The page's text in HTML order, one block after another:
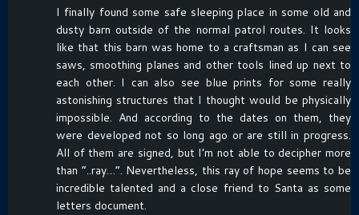
I finally found some safe sleeping place in some old and
dusty barn outside of the normal patrol routes. It looks
like that this barn was home to a craftsman as I can see
saws, smoothing planes and other tools lined up next to
each other. I can also see blue prints for some really
astonishing structures that I thought would be physically
impossible. And according to the dates on them, they
were developed not so long ago or are still in progress.
All of them are signed, but I’m not able to decipher more
than “..ray…”. Nevertheless, this ray of hope seems to be
incredible talented and a close friend to Santa as some
letters document.